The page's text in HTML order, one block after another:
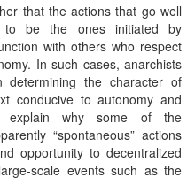
that the actions that go well
to be the ones initiated by
with others who respect
In such cases, anarchists
the character of
conducive to autonomy and
explain why some of the
“spontaneous” actions
opportunity to decentralized
scale events such as the